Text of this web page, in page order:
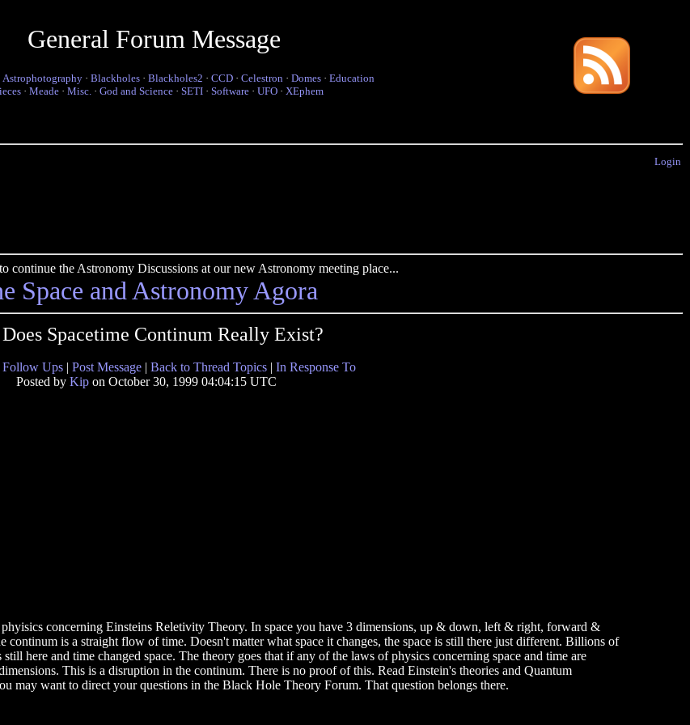
General Forum Message
Astrophotography · Blackholes · Blackholes2 · CCD · Celestron · Domes · Education
· Meade · Misc. · God and Science · SETI · Software · UFO · XEphem
Login
continue the Astronomy Discussions at our new Astronomy meeting place...
Space and Astronomy Agora
Spacetime Continum Really Exist?
Follow Ups | Post Message | Back to Thread Topics | In Response To
Posted by Kip on October 30, 1999 04:04:15 UTC
concerning Einsteins Reletivity Theory. In space you have 3 dimensions, up & down, left & right, forward &
continum is a straight flow of time. Doesn't matter what space it changes, the space is still there just different. Billions of
here and time changed space. The theory goes that if any of the laws of physics concerning space and time are
This is a disruption in the continum. There is no proof of this. Read Einstein's theories and Quantum
may want to direct your questions in the Black Hole Theory Forum. That question belongs there.